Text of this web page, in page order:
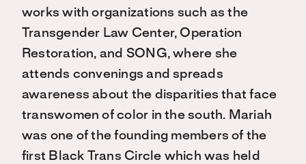
works with organizations such as the
Transgender Law Center, Operation
Restoration, and SONG, where she
attends convenings and spreads
awareness about the disparities that face
transwomen of color in the south. Mariah
was one of the founding members of the
first Black Trans Circle which was held